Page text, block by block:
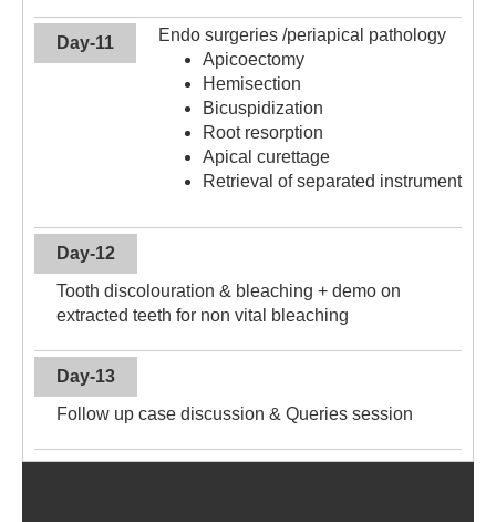
Day-11
Endo surgeries /periapical pathology
Apicoectomy
Hemisection
Bicuspidization
Root resorption
Apical curettage
Retrieval of separated instrument
Day-12
Tooth discolouration & bleaching + demo on
extracted teeth for non vital bleaching
Day-13
Follow up case discussion & Queries session